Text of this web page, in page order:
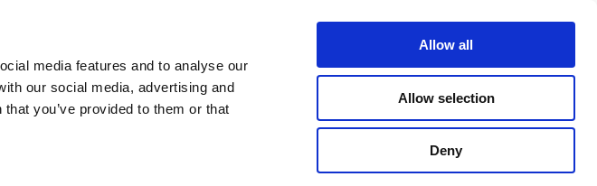
media features and to analyse our
our social media, advertising and
you’ve provided to them or that
Allow all
Allow selection
Deny